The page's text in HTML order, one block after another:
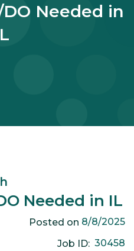
Needed in
Needed in IL
Posted on 8/8/2025
Job ID: 30458